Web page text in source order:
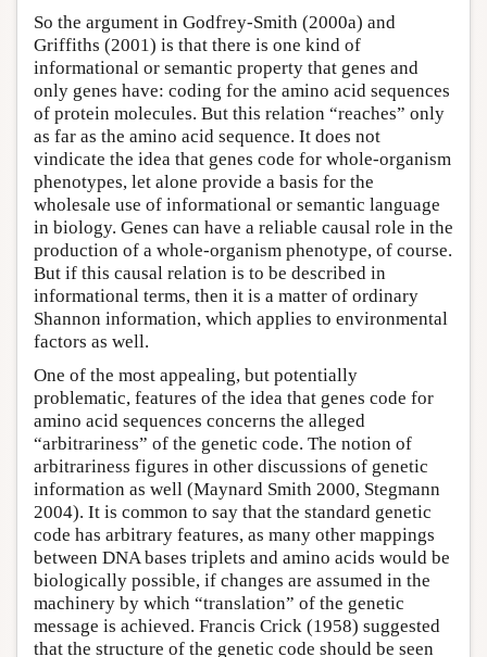
So the argument in Godfrey-Smith (2000a) and
Griffiths (2001) is that there is one kind of
informational or semantic property that genes and
only genes have: coding for the amino acid sequences
of protein molecules. But this relation “reaches” only
as far as the amino acid sequence. It does not
vindicate the idea that genes code for whole-organism
phenotypes, let alone provide a basis for the
wholesale use of informational or semantic language
in biology. Genes can have a reliable causal role in the
production of a whole-organism phenotype, of course.
But if this causal relation is to be described in
informational terms, then it is a matter of ordinary
Shannon information, which applies to environmental
factors as well.
One of the most appealing, but potentially
problematic, features of the idea that genes code for
amino acid sequences concerns the alleged
“arbitrariness” of the genetic code. The notion of
arbitrariness figures in other discussions of genetic
information as well (Maynard Smith 2000, Stegmann
2004). It is common to say that the standard genetic
code has arbitrary features, as many other mappings
between DNA bases triplets and amino acids would be
biologically possible, if changes are assumed in the
machinery by which “translation” of the genetic
message is achieved. Francis Crick (1958) suggested
that the structure of the genetic code should be seen